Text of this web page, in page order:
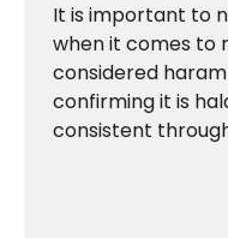
It is important to
when it comes to
considered
confirming it is
consistent